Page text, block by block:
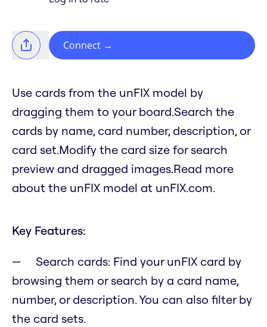
Connect →
Use cards from the unFIX model by
dragging them to your board.Search the
cards by name, card number, description, or
card set.Modify the card size for search
preview and dragged images.Read more
about the unFIX model at unFIX.com.
Key Features:
Search cards: Find your unFIX card by
browsing them or search by a card name,
number, or description. You can also filter by
the card sets.